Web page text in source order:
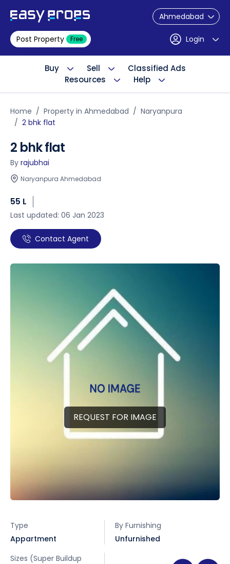
Ahmedabad
Post Property Free Login
Buy Sell
Classified Ads
Resources
Help
Home Property in Ahmedabad
Naryanpura
2 bhk flat
2 bhk flat
By rajubhai
Naryanpura Ahmedabad
55 L
Last updated: 06 Jan 2023
Contact Agent
REQUEST FOR IMAGE
Type
Appartment
By Furnishing
Unfurnished
Sizes (Super Buildup